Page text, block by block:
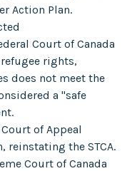
Action Plan.
Court of Canada
rights,
does not meet the
a "safe
of Appeal
reinstating the STCA.
Court of Canada